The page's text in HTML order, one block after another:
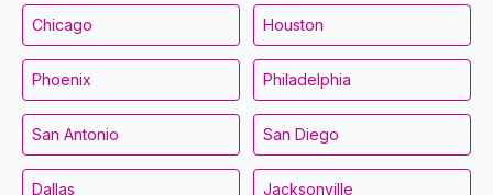
Chicago Houston
Phoenix Philadelphia
San Antonio San Diego
Dallas Jacksonville